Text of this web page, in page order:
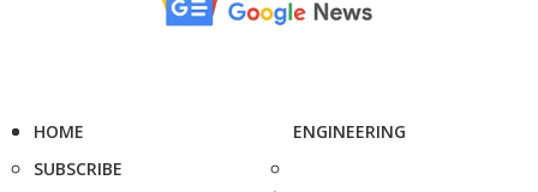
HOME
SUBSCRIBE
ENGINEERING